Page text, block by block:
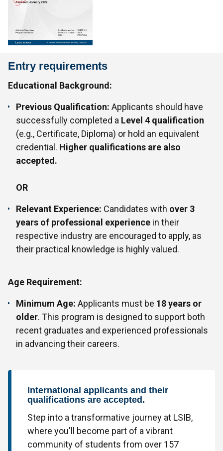
Entry requirements
Educational Background:
Previous Qualification: Applicants should have
successfully completed a Level 4 qualification
(e.g., Certificate, Diploma) or hold an equivalent
credential. Higher qualifications are also
accepted.
OR
Relevant Experience: Candidates with over 3
years of professional experience in their
respective industry are encouraged to apply, as
their practical knowledge is highly valued.
Age Requirement:
Minimum Age: Applicants must be 18 years or
older. This program is designed to support both
recent graduates and experienced professionals
in advancing their careers.
International applicants and their
qualifications are accepted.
Step into a transformative journey at LSIB,
where you'll become part of a vibrant
community of students from over 157